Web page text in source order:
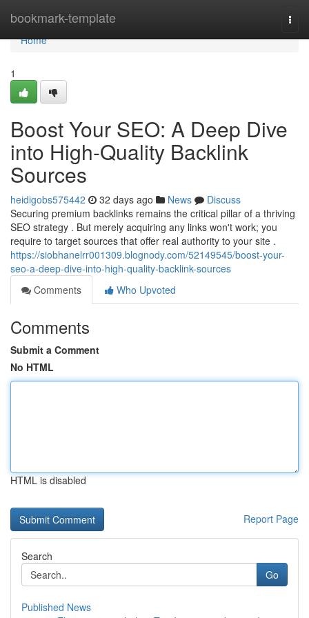
bookmark-template
Home
Home
1
Boost Your SEO: A Deep Dive
into High-Quality Backlink
Sources
heidigobs575442 32 days ago News
Discuss
Securing premium backlinks remains the critical pillar of a thriving
SEO strategy . But merely acquiring any links won't work; you
require to target sources that offer real authority to your site .
https://siobhanelrr001309.blognody.com/52149545/boost-your-
seo-a-deep-dive-into-high-quality-backlink-sources
Comments
Who Upvoted
Comments
Submit a Comment
No HTML
HTML is disabled
Report Page
Search
Go
Published News